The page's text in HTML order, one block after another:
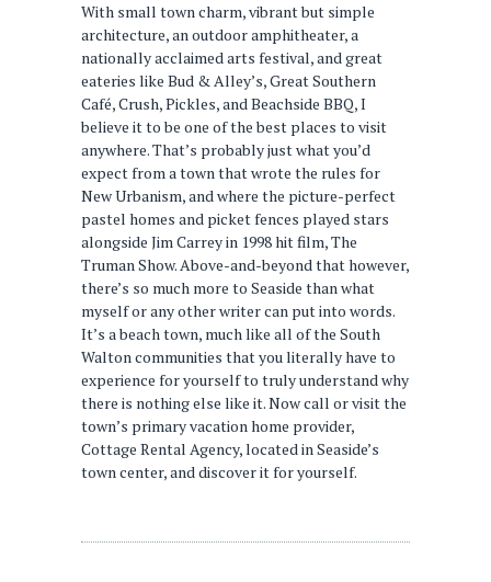
With small town charm, vibrant but simple
architecture, an outdoor amphitheater, a
nationally acclaimed arts festival, and great
eateries like Bud & Alley’s, Great Southern
Café, Crush, Pickles, and Beachside BBQ, I
believe it to be one of the best places to visit
anywhere. That’s probably just what you’d
expect from a town that wrote the rules for
New Urbanism, and where the picture-perfect
pastel homes and picket fences played stars
alongside Jim Carrey in 1998 hit film, The
Truman Show. Above-and-beyond that however,
there’s so much more to Seaside than what
myself or any other writer can put into words.
It’s a beach town, much like all of the South
Walton communities that you literally have to
experience for yourself to truly understand why
there is nothing else like it. Now call or visit the
town’s primary vacation home provider,
Cottage Rental Agency, located in Seaside’s
town center, and discover it for yourself.